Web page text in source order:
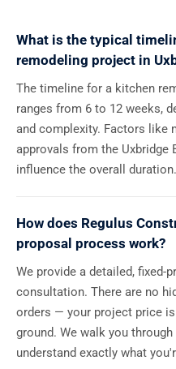
What is the typical
remodeling project in
The timeline for a kitchen
ranges from 6 to 12 weeks,
and complexity. Factors like
approvals from the Uxbridge
influence the overall duration.
How does Regulus
proposal process work?
We provide a detailed, fixed-
consultation. There are no
orders — your project price
ground. We walk you
understand exactly what